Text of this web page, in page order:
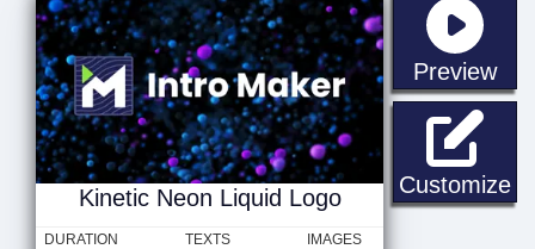
Preview
Customize
Kinetic Neon Liquid Logo
DURATION TEXTS IMAGES